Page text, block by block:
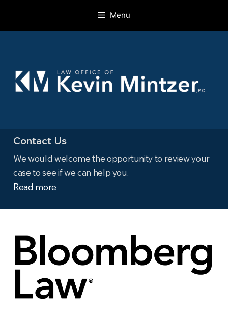
content
Menu
Contact Us
We would welcome the opportunity to review your
case to see if we can help you.
Read more